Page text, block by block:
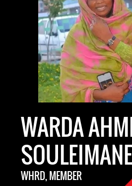
WARDA
WHRD, MEMBER